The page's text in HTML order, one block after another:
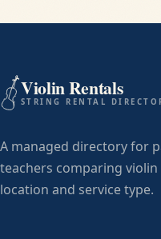
Violin Rentals
STRING RENTAL
A managed directory for
teachers comparing
location and service type.